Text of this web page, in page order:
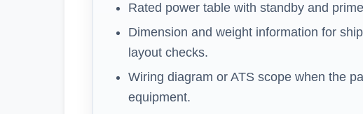
Rated power table with standby and
Dimension and weight information for
layout checks.
Wiring diagram or ATS scope when the
equipment.